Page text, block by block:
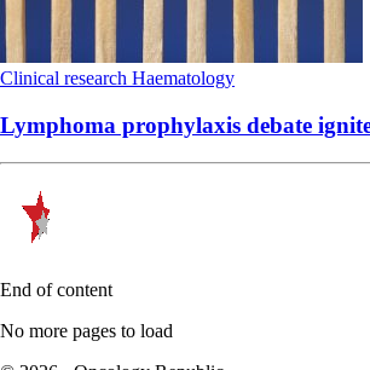
Haematology
Lymphoma prophylaxis debate ignites
End of content
No more pages to load
© 2026 - Oncology Republic